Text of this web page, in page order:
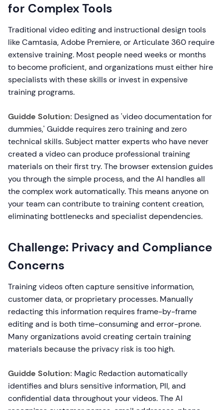
for Complex Tools
Traditional video editing and instructional design tools
like Camtasia, Adobe Premiere, or Articulate 360 require
extensive training. Most people need weeks or months
to become proficient, and organizations must either hire
specialists with these skills or invest in expensive
training programs.
Guidde Solution: Designed as 'video documentation for
dummies,' Guidde requires zero training and zero
technical skills. Subject matter experts who have never
created a video can produce professional training
materials on their first try. The browser extension guides
you through the simple process, and the AI handles all
the complex work automatically. This means anyone on
your team can contribute to training content creation,
eliminating bottlenecks and specialist dependencies.
Challenge: Privacy and Compliance
Concerns
Training videos often capture sensitive information,
customer data, or proprietary processes. Manually
redacting this information requires frame-by-frame
editing and is both time-consuming and error-prone.
Many organizations avoid creating certain training
materials because the privacy risk is too high.
Guidde Solution: Magic Redaction automatically
identifies and blurs sensitive information, PII, and
confidential data throughout your videos. The AI